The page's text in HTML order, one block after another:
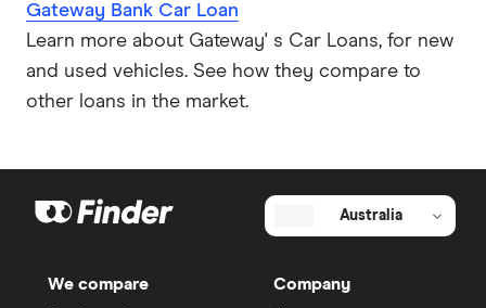
Gateway Bank Car Loan
Learn more about Gateway' s Car Loans, for new
and used vehicles. See how they compare to
other loans in the market.
Australia
We compare Company